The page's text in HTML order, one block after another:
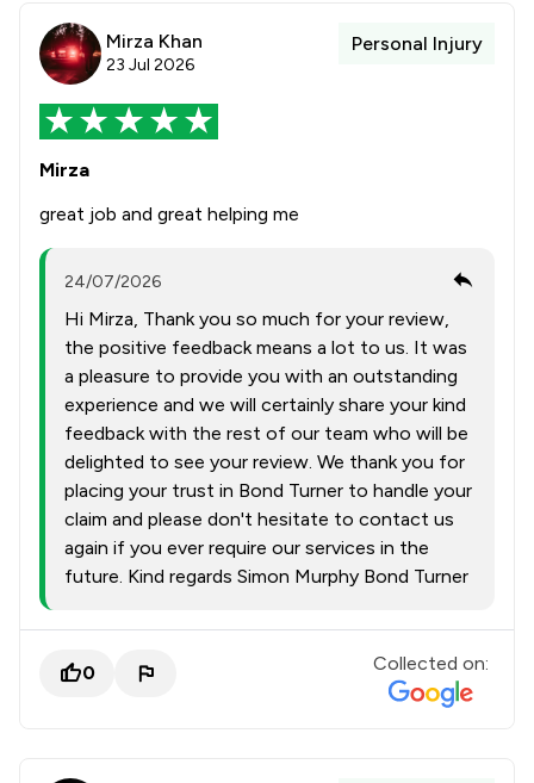
Mirza Khan
23 Jul 2026
Personal Injury
Mirza
great job and great helping me
24/07/2026
Hi Mirza, Thank you so much for your review,
the positive feedback means a lot to us. It was
a pleasure to provide you with an outstanding
experience and we will certainly share your kind
feedback with the rest of our team who will be
delighted to see your review. We thank you for
placing your trust in Bond Turner to handle your
claim and please don't hesitate to contact us
again if you ever require our services in the
future. Kind regards Simon Murphy Bond Turner
0 Collected on: